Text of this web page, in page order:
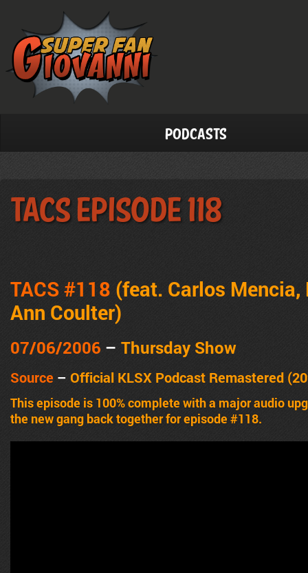
Podcasts
TACS Episode 118
TACS #118 (feat. Carlos
Ann Coulter)
07/06/2006 – Thursday Show
Source – Official KLSX Podcast Remastered
This episode is 100% complete with a major audio
the new gang back together for episode #118.